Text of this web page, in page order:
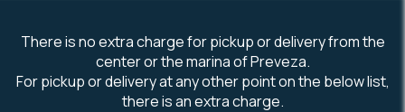
There is no extra charge for pickup or delivery from the
center or the marina of Preveza.
For pickup or delivery at any other point on the below list,
there is an extra charge.